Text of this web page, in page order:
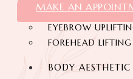
EAR PLASTIC
EYEBROW
FOREHEAD LIFTING
BODY AESTHETIC
MAKE AN